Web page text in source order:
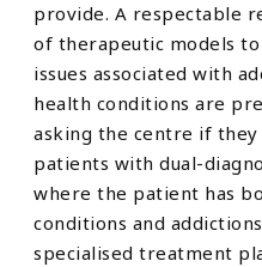
provide. A respectable
of therapeutic models
issues associated with
health conditions are
asking the centre if
patients with dual-
where the patient has
conditions and
specialised treatment